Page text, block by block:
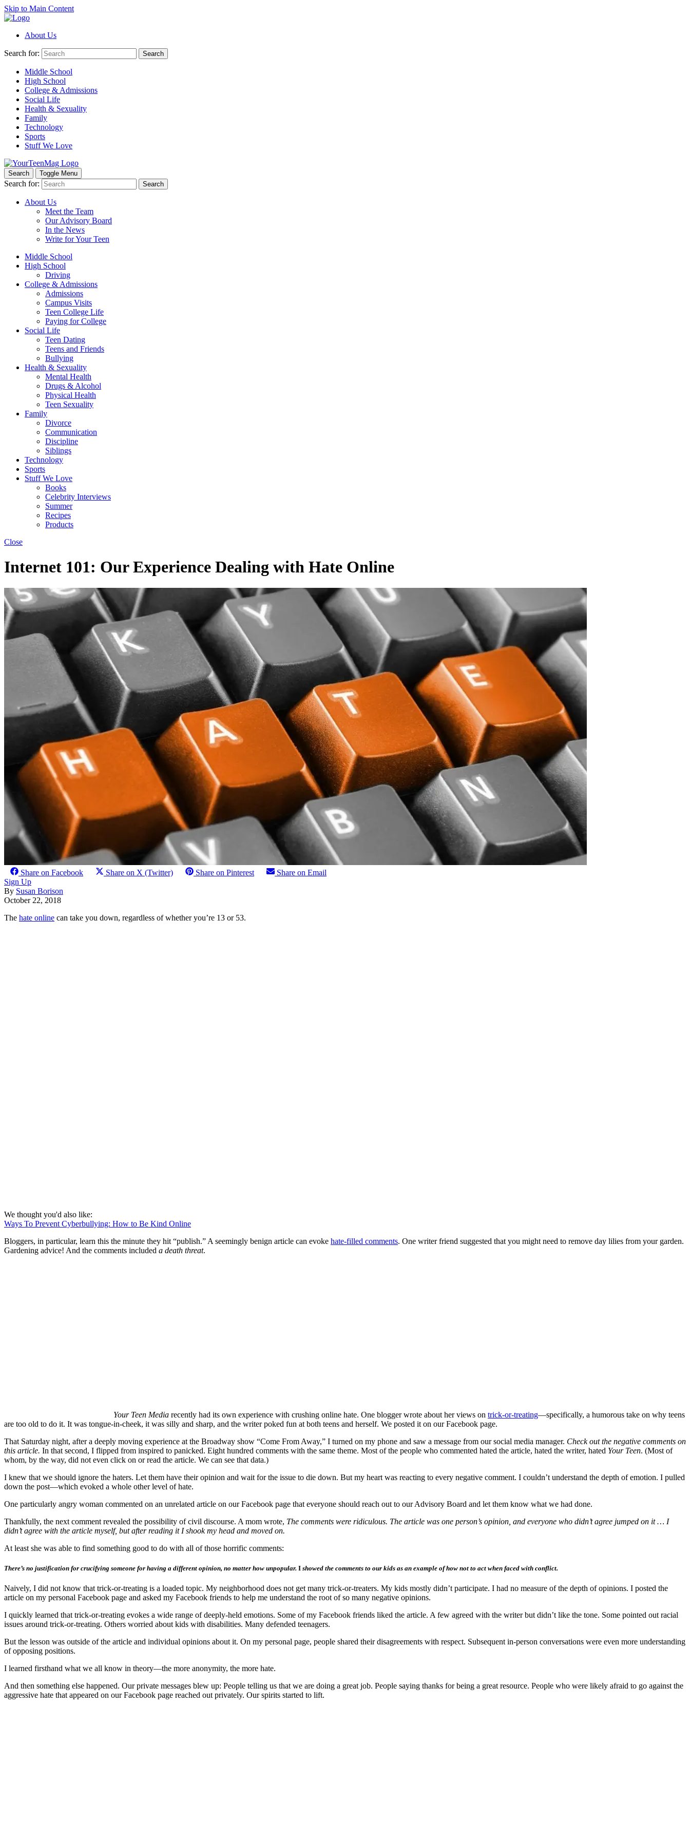
Skip to Main Content
About Us
Search for: Search
Middle School
High School
College & Admissions
Social Life
Health & Sexuality
Family
Technology
Sports
Stuff We Love
Search Toggle Menu
Search for: Search
About Us
Meet the Team
Our Advisory Board
In the News
Write for Your Teen
Middle School
High School
Driving
College & Admissions
Admissions
Campus Visits
Teen College Life
Paying for College
Social Life
Teen Dating
Teens and Friends
Bullying
Health & Sexuality
Mental Health
Drugs & Alcohol
Physical Health
Teen Sexuality
Family
Divorce
Communication
Discipline
Siblings
Technology
Sports
Stuff We Love
Books
Celebrity Interviews
Summer
Recipes
Products
Close
Internet 101: Our Experience Dealing with Hate Online
Share on Facebook Share on X (Twitter) Share on Pinterest
Share on Email
Sign Up
By Susan Borison
October 22, 2018
The hate online can take you down, regardless of whether you’re 13 or 53.
We thought you'd also like:
Ways To Prevent Cyberbullying: How to Be Kind Online
Bloggers, in particular, learn this the minute they hit “publish.” A seemingly benign article can evoke hate-filled comments. One writer friend suggested that you might need to remove day lilies from your garden.
Gardening advice! And the comments included a death threat.
Your Teen Media recently had its own experience with crushing online hate. One blogger wrote about her views on trick-or-treating—specifically, a humorous take on why teens
are too old to do it. It was tongue-in-cheek, it was silly and sharp, and the writer poked fun at both teens and herself. We posted it on our Facebook page.
That Saturday night, after a deeply moving experience at the Broadway show “Come From Away,” I turned on my phone and saw a message from our social media manager. Check out the negative comments on
this article. In that second, I flipped from inspired to panicked. Eight hundred comments with the same theme. Most of the people who commented hated the article, hated the writer, hated Your Teen. (Most of
whom, by the way, did not even click on or read the article. We can see that data.)
I knew that we should ignore the haters. Let them have their opinion and wait for the issue to die down. But my heart was reacting to every negative comment. I couldn’t understand the depth of emotion. I pulled
down the post—which evoked a whole other level of hate.
One particularly angry woman commented on an unrelated article on our Facebook page that everyone should reach out to our Advisory Board and let them know what we had done.
Thankfully, the next comment revealed the possibility of civil discourse. A mom wrote, The comments were ridiculous. The article was one person’s opinion, and everyone who didn’t agree jumped on it … I
didn’t agree with the article myself, but after reading it I shook my head and moved on.
At least she was able to find something good to do with all of those horrific comments:
There’s no justification for crucifying someone for having a different opinion, no matter how unpopular. I showed the comments to our kids as an example of how not to act when faced with conflict.
Naively, I did not know that trick-or-treating is a loaded topic. My neighborhood does not get many trick-or-treaters. My kids mostly didn’t participate. I had no measure of the depth of opinions. I posted the
article on my personal Facebook page and asked my Facebook friends to help me understand the root of so many negative opinions.
I quickly learned that trick-or-treating evokes a wide range of deeply-held emotions. Some of my Facebook friends liked the article. A few agreed with the writer but didn’t like the tone. Some pointed out racial
issues around trick-or-treating. Others worried about kids with disabilities. Many defended teenagers.
But the lesson was outside of the article and individual opinions about it. On my personal page, people shared their disagreements with respect. Subsequent in-person conversations were even more understanding
of opposing positions.
I learned firsthand what we all know in theory—the more anonymity, the more hate.
And then something else happened. Our private messages blew up: People telling us that we are doing a great job. People saying thanks for being a great resource. People who were likely afraid to go against the
aggressive hate that appeared on our Facebook page reached out privately. Our spirits started to lift.